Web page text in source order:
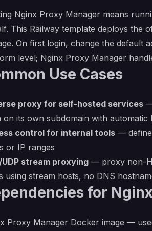
Nginx Proxy Manager means
This Railway template deploys the
On first login, change the default
level; Nginx Proxy Manager
Use Cases
proxy for self-hosted services
on its own subdomain with
control for internal tools — define
or IP ranges
UDP stream proxying — proxy non-
using stream hosts, no DNS
for
Proxy Manager Docker image —